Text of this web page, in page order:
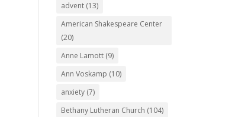
advent (13)
American Shakespeare Center
(20)
Anne Lamott (9)
Ann Voskamp (10)
anxiety (7)
Bethany Lutheran Church (104)